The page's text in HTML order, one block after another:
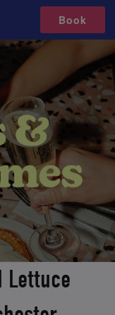
Book
Lettuce